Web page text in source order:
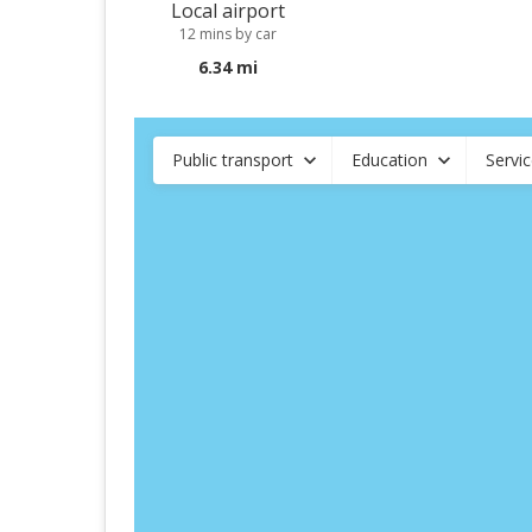
Local airport
12 mins by car
6.34 mi
Public transport Education